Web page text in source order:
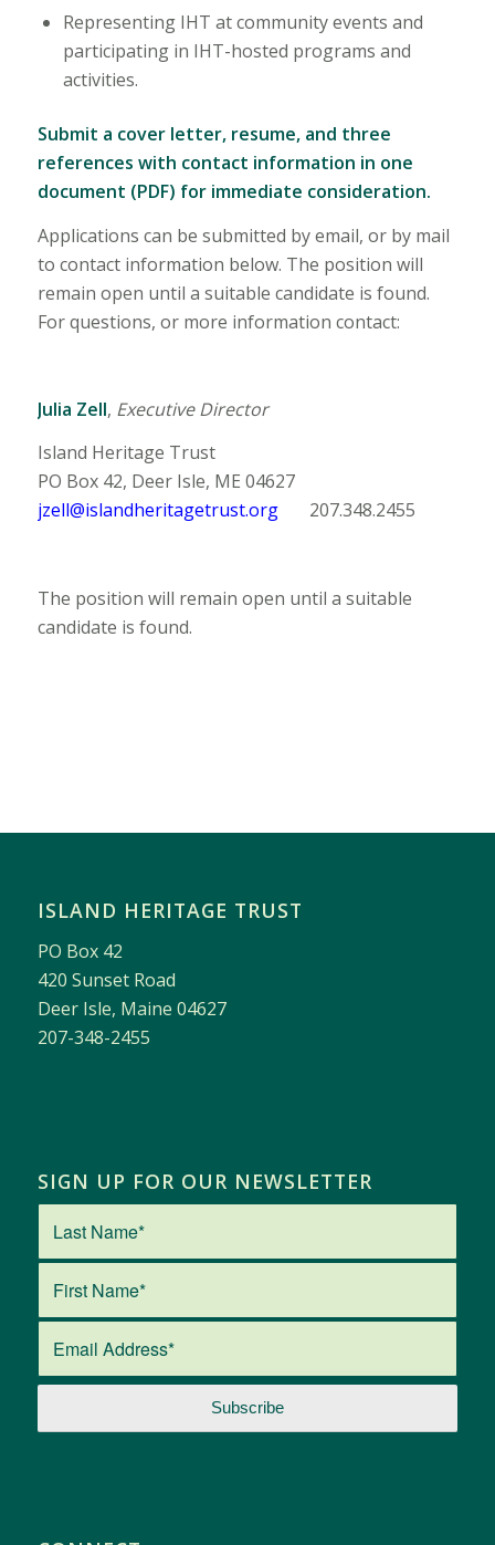
Representing IHT at community events and
participating in IHT-hosted programs and
activities.
Submit a cover letter, resume, and three
references with contact information in one
document (PDF) for immediate consideration.
Applications can be submitted by email, or by mail
to contact information below. The position will
remain open until a suitable candidate is found.
For questions, or more information contact:
Julia Zell, Executive Director
Island Heritage Trust
PO Box 42, Deer Isle, ME 04627
jzell@islandheritagetrust.org207.348.2455
The position will remain open until a suitable
candidate is found.
ISLAND HERITAGE TRUST
PO Box 42
420 Sunset Road
Deer Isle, Maine 04627
207-348-2455
SIGN UP FOR OUR NEWSLETTER